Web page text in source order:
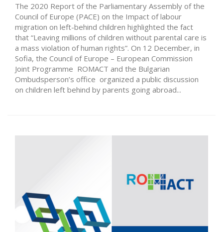
The 2020 Report of the Parliamentary Assembly of the
Council of Europe (PACE) on the Impact of labour
migration on left-behind children highlighted the fact
that “Leaving millions of children without parental care is
a mass violation of human rights”. On 12 December, in
Sofia, the Council of Europe – European Commission
Joint Programme ROMACT and the Bulgarian
Ombudsperson’s office organized a public discussion
on children left behind by parents going abroad...